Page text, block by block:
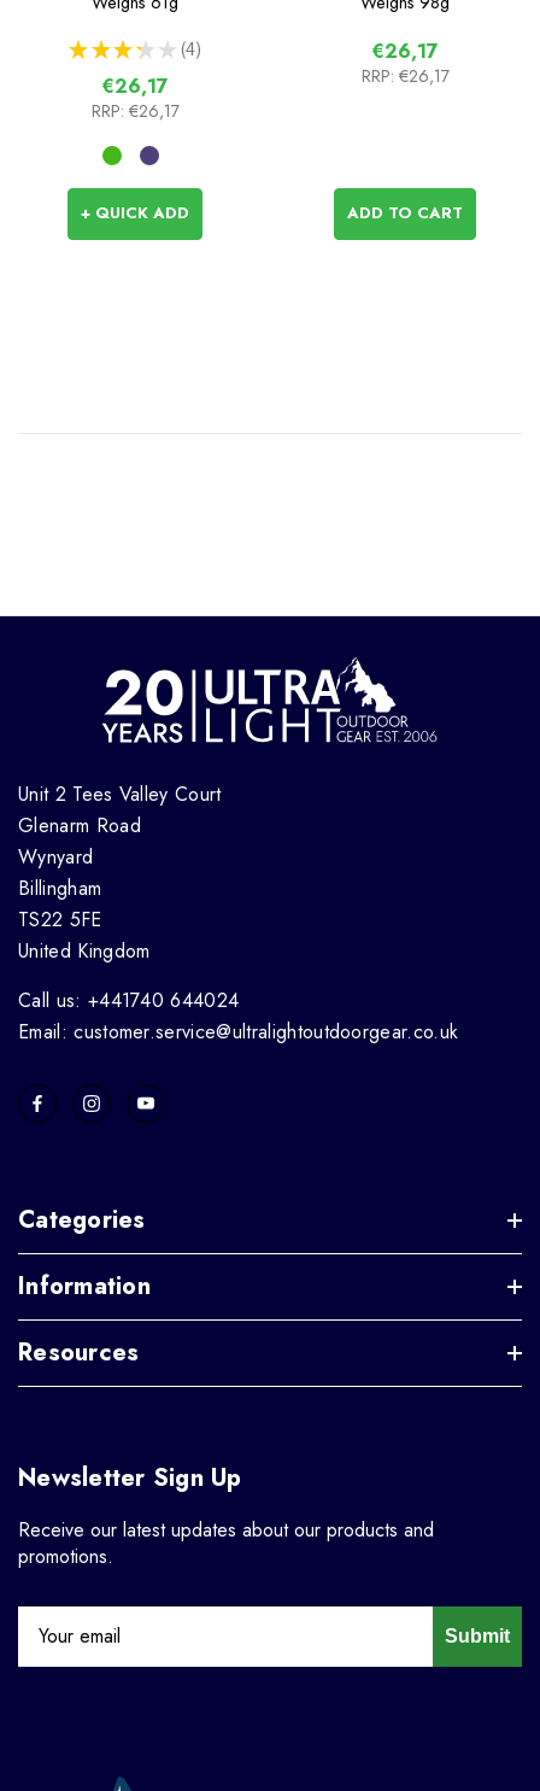
★ ★ ★ ★ ★ 4
4
€26,17
RRP: €26,17
+ QUICK ADD
€26,17
RRP: €26,17
ADD TO CART
Unit 2 Tees Valley Court
Glenarm Road
Wynyard
Billingham
TS22 5FE
United Kingdom
Call us: +441740 644024
Email: customer.service@ultralightoutdoorgear.co.uk
Categories
Information
Resources
Newsletter Sign Up
Receive our latest updates about our products and
promotions.
Submit